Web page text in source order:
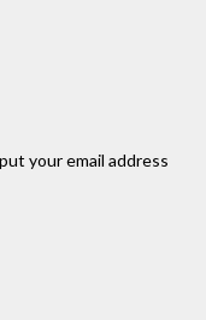
your email address